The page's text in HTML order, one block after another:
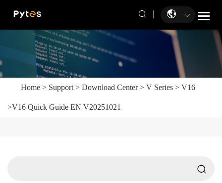
Home > Support > Download Center> V Series > V16
>V16 Quick Guide EN V20251021